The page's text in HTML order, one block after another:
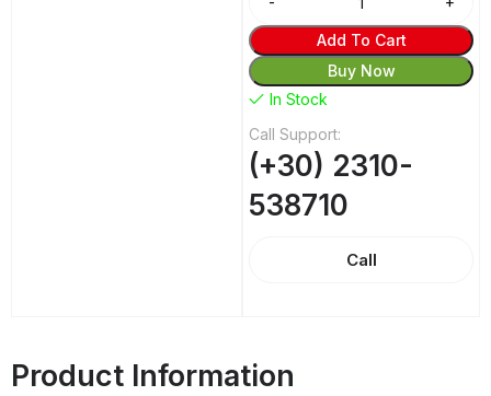
Add To Cart
Buy Now
In Stock
Call Support:
(+30) 2310-
538710
Call
Product Information